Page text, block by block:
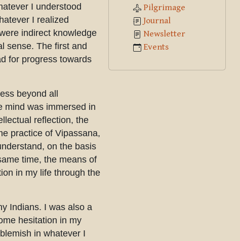
I understood
I realized
indirect knowledge
sense. The first and
for progress towards
beyond all
mind was immersed in
reflection, the
practice of Vipassana,
on the basis
time, the means of
in my life through the
Indians. I was also a
hesitation in my
in whatever I
Pilgrimage
Journal
Newsletter
Events